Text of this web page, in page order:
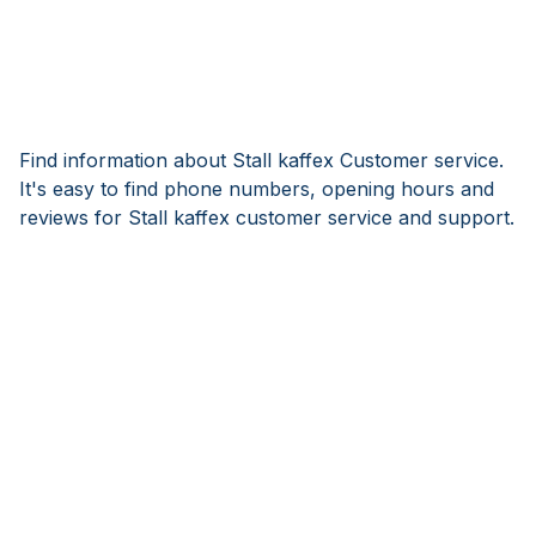
Find information about Stall kaffex Customer service.
It's easy to find phone numbers, opening hours and
reviews for Stall kaffex customer service and support.